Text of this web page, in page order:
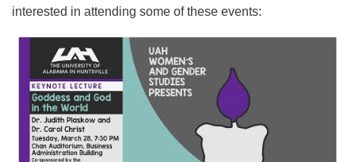
interested in attending some of these events: